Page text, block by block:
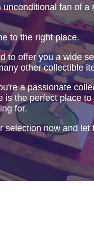
unconditional fan of a
to the right place.
to offer you a wide
other collectible
a passionate
is the perfect place
for.
selection now and let